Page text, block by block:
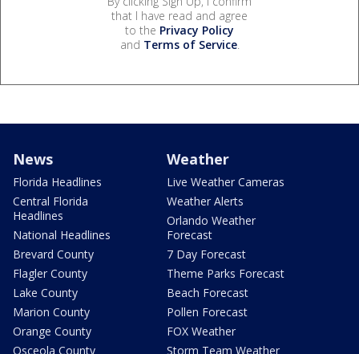
that I have read and agree
to the Privacy Policy
and Terms of Service.
News
Florida Headlines
Central Florida
Headlines
National Headlines
Brevard County
Flagler County
Lake County
Marion County
Orange County
Osceola County
Weather
Live Weather Cameras
Weather Alerts
Orlando Weather
Forecast
7 Day Forecast
Theme Parks Forecast
Beach Forecast
Pollen Forecast
FOX Weather
Storm Team Weather